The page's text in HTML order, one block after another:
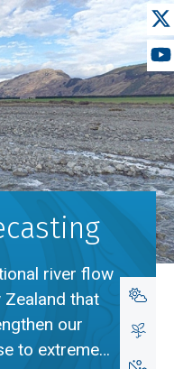
river flow
that
our
to extreme